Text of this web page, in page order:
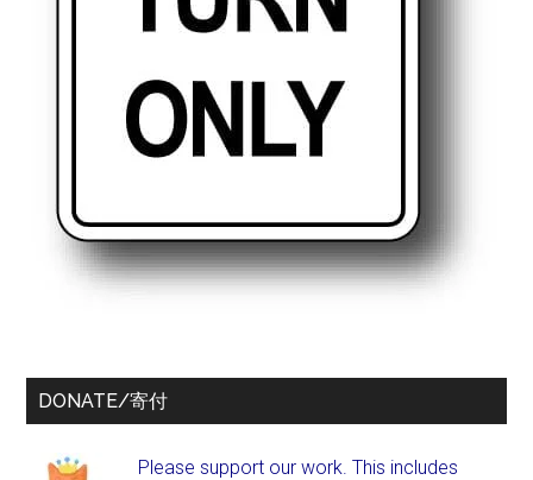
DONATE/寄付
Please support our work. This includes